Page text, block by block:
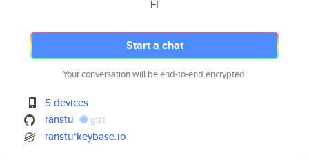
FI
Start a chat
Your conversation will be end-to-end encrypted.
5 devices
ranstu
gist
ranstu*keybase.io